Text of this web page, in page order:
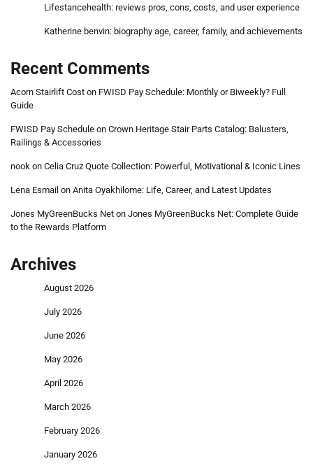
Lifestancehealth: reviews pros, cons, costs, and user experience
Katherine benvin: biography age, career, family, and achievements
Recent Comments
Acorn Stairlift Cost on FWISD Pay Schedule: Monthly or Biweekly? Full
Guide
FWISD Pay Schedule on Crown Heritage Stair Parts Catalog: Balusters,
Railings & Accessories
nook on Celia Cruz Quote Collection: Powerful, Motivational & Iconic Lines
Lena Esmail on Anita Oyakhilome: Life, Career, and Latest Updates
Jones MyGreenBucks Net on Jones MyGreenBucks Net: Complete Guide
to the Rewards Platform
Archives
August 2026
July 2026
June 2026
May 2026
April 2026
March 2026
February 2026
January 2026